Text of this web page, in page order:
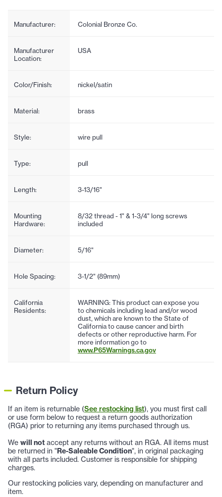
Manufacturer: Colonial Bronze Co.
Manufacturer
Location:
USA
Color/Finish: nickel/satin
Material: brass
Style: wire pull
Type: pull
Length: 3-13/16"
Mounting
Hardware:
8/32 thread - 1" & 1-3/4" long screws
included
Diameter: 5/16"
Hole Spacing: 3-1/2" (89mm)
California
Residents:
WARNING: This product can expose you
to chemicals including lead and/or wood
dust, which are known to the State of
California to cause cancer and birth
defects or other reproductive harm. For
more information go to
www.P65Warnings.ca.gov
Return Policy
If an item is returnable (See restocking list), you must first call
or use form below to request a return goods authorization
(RGA) prior to returning any items purchased through us.
We will not accept any returns without an RGA. All items must
be returned in "Re-Saleable Condition", in original packaging
with all parts included. Customer is responsible for shipping
charges.
Our restocking policies vary, depending on manufacturer and
item.